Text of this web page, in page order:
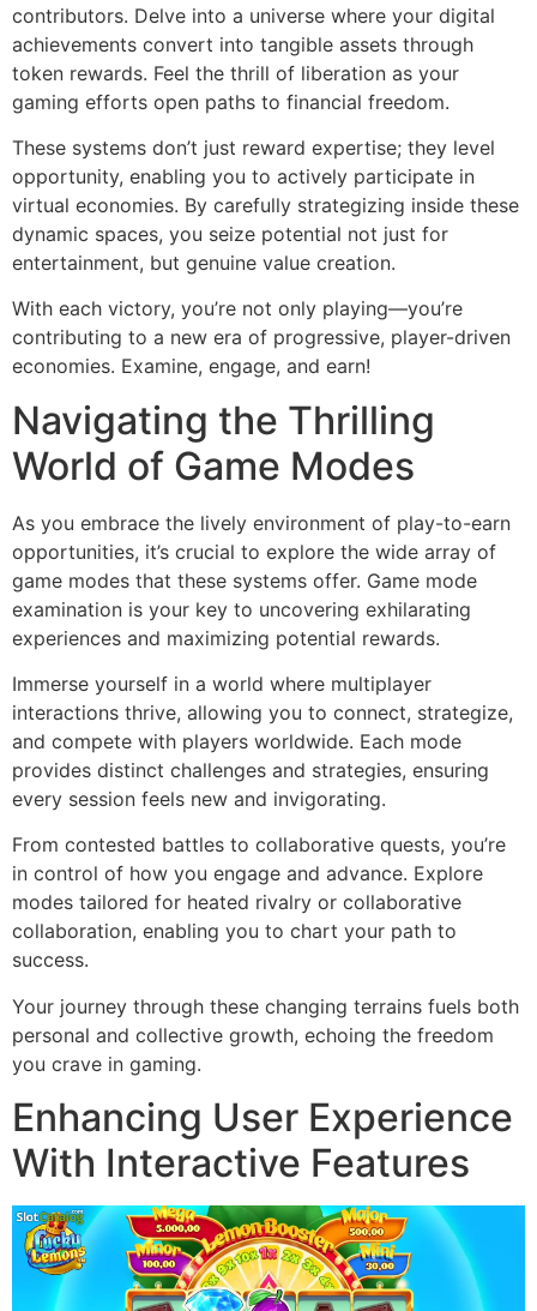
contributors. Delve into a universe where your digital
achievements convert into tangible assets through
token rewards. Feel the thrill of liberation as your
gaming efforts open paths to financial freedom.
These systems don’t just reward expertise; they level
opportunity, enabling you to actively participate in
virtual economies. By carefully strategizing inside these
dynamic spaces, you seize potential not just for
entertainment, but genuine value creation.
With each victory, you’re not only playing—you’re
contributing to a new era of progressive, player-driven
economies. Examine, engage, and earn!
Navigating the Thrilling
World of Game Modes
As you embrace the lively environment of play-to-earn
opportunities, it’s crucial to explore the wide array of
game modes that these systems offer. Game mode
examination is your key to uncovering exhilarating
experiences and maximizing potential rewards.
Immerse yourself in a world where multiplayer
interactions thrive, allowing you to connect, strategize,
and compete with players worldwide. Each mode
provides distinct challenges and strategies, ensuring
every session feels new and invigorating.
From contested battles to collaborative quests, you’re
in control of how you engage and advance. Explore
modes tailored for heated rivalry or collaborative
collaboration, enabling you to chart your path to
success.
Your journey through these changing terrains fuels both
personal and collective growth, echoing the freedom
you crave in gaming.
Enhancing User Experience
With Interactive Features